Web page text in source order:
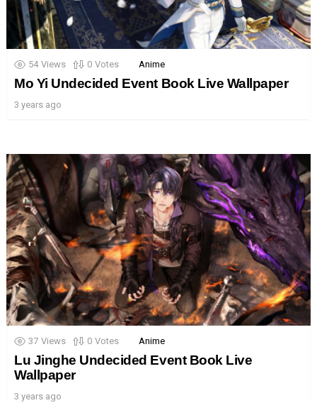
54 Views 0 Votes Anime
Mo Yi Undecided Event Book Live Wallpaper
3 years ago
37 Views 0 Votes Anime
Lu Jinghe Undecided Event Book Live
Wallpaper
3 years ago